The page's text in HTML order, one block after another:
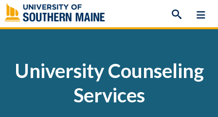
Skip
to
content
University Counseling
Services